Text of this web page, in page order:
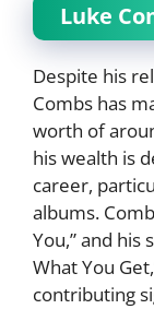
Luke
Despite his
Combs has
worth of
his wealth is
career,
albums.
You,” and his
What You
contributing